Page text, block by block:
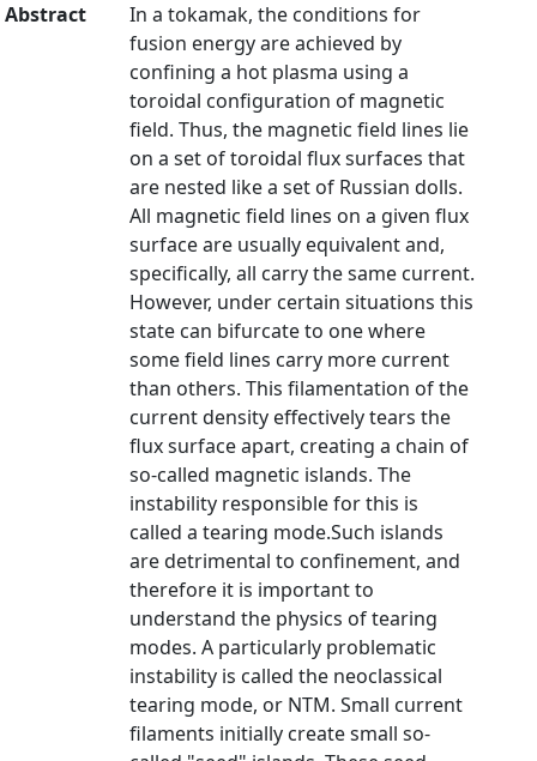
Abstract
In a tokamak, the conditions for
fusion energy are achieved by
confining a hot plasma using a
toroidal configuration of magnetic
field. Thus, the magnetic field lines lie
on a set of toroidal flux surfaces that
are nested like a set of Russian dolls.
All magnetic field lines on a given flux
surface are usually equivalent and,
specifically, all carry the same current.
However, under certain situations this
state can bifurcate to one where
some field lines carry more current
than others. This filamentation of the
current density effectively tears the
flux surface apart, creating a chain of
so-called magnetic islands. The
instability responsible for this is
called a tearing mode.Such islands
are detrimental to confinement, and
therefore it is important to
understand the physics of tearing
modes. A particularly problematic
instability is called the neoclassical
tearing mode, or NTM. Small current
filaments initially create small so-